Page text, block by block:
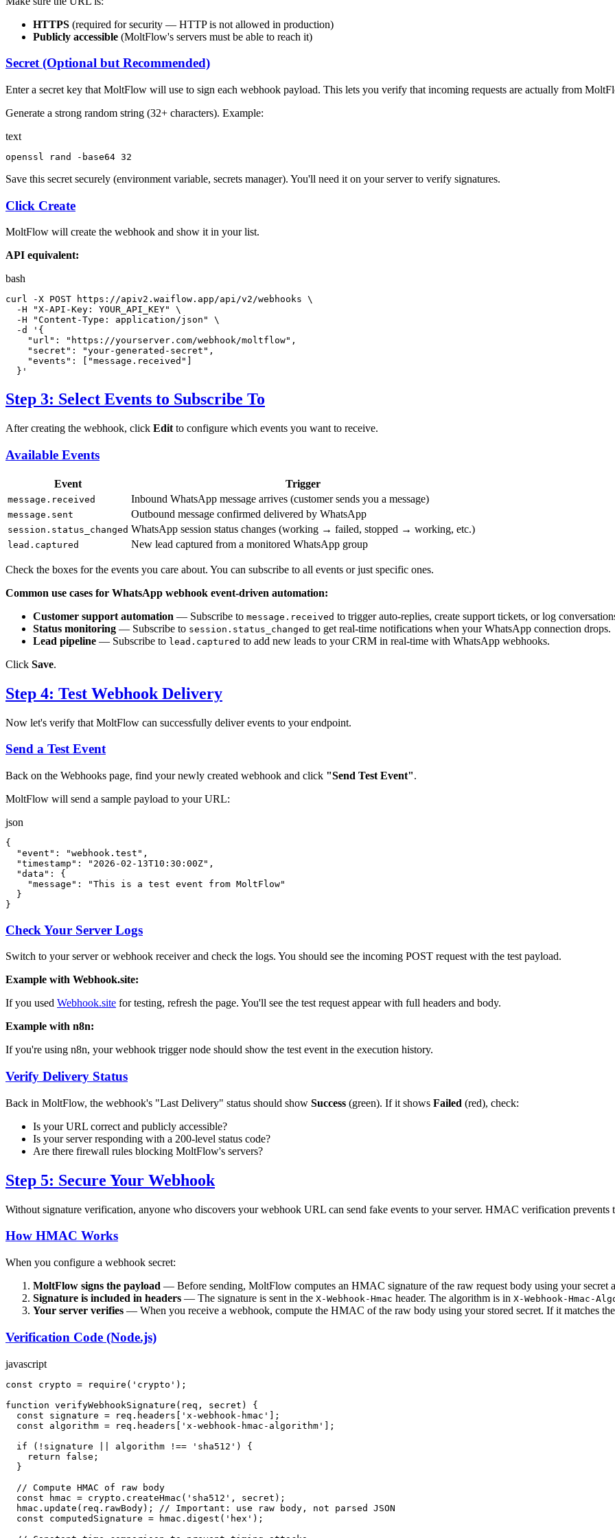
HTTPS (required for security — HTTP is not allowed in production)
Publicly accessible (MoltFlow's servers must be able to reach it)
Secret (Optional but Recommended)
Enter a secret key that MoltFlow will use to sign each webhook payload. This lets you verify that incoming requests are actually from
Generate a strong random string (32+ characters). Example:
text
openssl rand - base64 32
Save this secret securely (environment variable, secrets manager). You'll need it on your server to verify signatures.
Click Create
MoltFlow will create the webhook and show it in your list.
API equivalent:
bash
curl -X POST https://apiv2.waiflow.app/api/v2/webhooks \
  -H
"X-API-Key: YOUR_API_KEY"
\
  -H
"Content-Type: application/json"
\
  -d
'{
    "url": "https://yourserver.com/webhook/moltflow",
    "secret": "your-generated-secret",
    "events": ["message.received"]
  }'
Step 3: Select Events to Subscribe To
After creating the webhook, click Edit to configure which events you want to receive.
Available Events
Event Trigger
message.received Inbound WhatsApp message arrives (customer sends you a message)
message.sent Outbound message confirmed delivered by WhatsApp
session.status_changed WhatsApp session status changes (working → failed, stopped → working, etc.)
lead.captured New lead captured from a monitored WhatsApp group
Check the boxes for the events you care about. You can subscribe to all events or just specific ones.
Common use cases for WhatsApp webhook event-driven automation:
Customer support automation — Subscribe to message.received to trigger auto-replies, create support tickets, or log
Status monitoring — Subscribe to session.status_changed to get real-time notifications when your WhatsApp connection drops.
Lead pipeline — Subscribe to lead.captured to add new leads to your CRM in real-time with WhatsApp webhooks.
Click Save.
Step 4: Test Webhook Delivery
Now let's verify that MoltFlow can successfully deliver events to your endpoint.
Send a Test Event
Back on the Webhooks page, find your newly created webhook and click "Send Test Event".
MoltFlow will send a sample payload to your URL:
json
{
"event" : "webhook.test" ,
"timestamp" : "2026-02-13T10:30:00Z" ,
"data" :
{
"message" :
"This is a test event from MoltFlow"
}
}
Check Your Server Logs
Switch to your server or webhook receiver and check the logs. You should see the incoming POST request with the test payload.
Example with Webhook.site:
If you used Webhook.site for testing, refresh the page. You'll see the test request appear with full headers and body.
Example with n8n:
If you're using n8n, your webhook trigger node should show the test event in the execution history.
Verify Delivery Status
Back in MoltFlow, the webhook's "Last Delivery" status should show Success (green). If it shows Failed (red), check:
Is your URL correct and publicly accessible?
Is your server responding with a 200-level status code?
Are there firewall rules blocking MoltFlow's servers?
Step 5: Secure Your Webhook
Without signature verification, anyone who discovers your webhook URL can send fake events to your server. HMAC verification prevents
How HMAC Works
When you configure a webhook secret:
MoltFlow signs the payload — Before sending, MoltFlow computes an HMAC signature of the raw request body using your secret
Signature is included in headers — The signature is sent in the X-Webhook-Hmac header. The algorithm is in X-Webhook-Hmac-
Your server verifies — When you receive a webhook, compute the HMAC of the raw body using your stored secret. If it matches the
Verification Code (Node.js)
javascript
const crypto = require ( 'crypto' );
function verifyWebhookSignature ( req, secret ) {
const signature = req. headers [ 'x-webhook-hmac' ];
const algorithm = req. headers [ 'x-webhook-hmac-algorithm' ];
if (!signature || algorithm !== 'sha512' ) {
return
false ;
  }
// Compute HMAC of raw body
const hmac = crypto. createHmac ( 'sha512' , secret);
  hmac.
update (req. rawBody);
// Important: use raw body, not parsed JSON
const computedSignature = hmac. digest ( 'hex' );